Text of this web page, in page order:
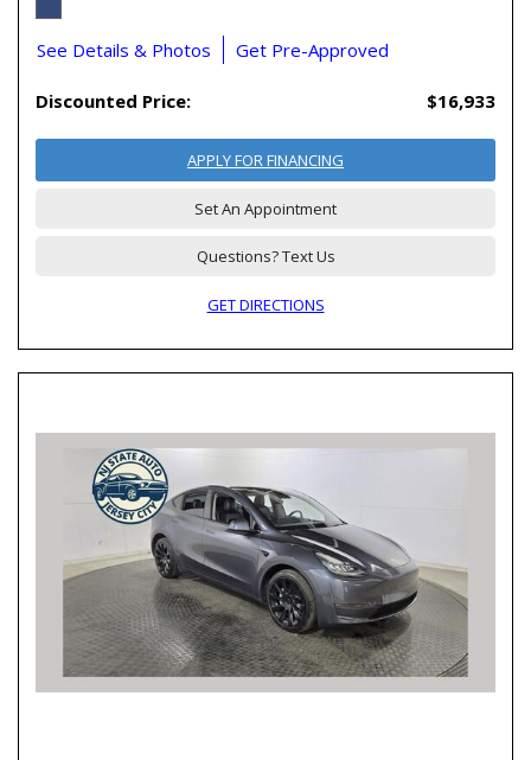
See Details & Photos Get Pre-Approved
Discounted Price: $16,933
APPLY FOR FINANCING
Set An Appointment
Questions? Text Us
GET DIRECTIONS